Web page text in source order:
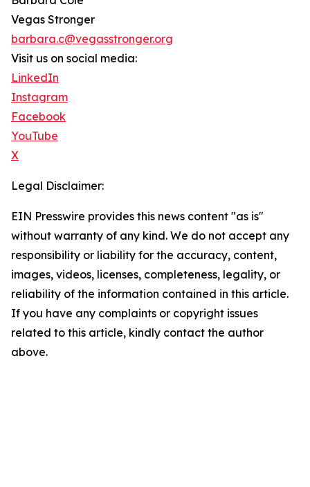
Vegas Stronger
barbara.c@vegasstronger.org
Visit us on social media:
LinkedIn
Instagram
Facebook
YouTube
X
Legal Disclaimer:
EIN Presswire provides this news content "as is"
without warranty of any kind. We do not accept any
responsibility or liability for the accuracy, content,
images, videos, licenses, completeness, legality, or
reliability of the information contained in this article.
If you have any complaints or copyright issues
related to this article, kindly contact the author
above.